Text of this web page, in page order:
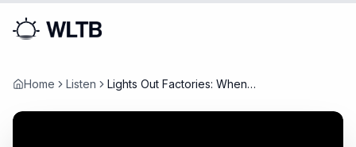
Home Listen
Lights Out Factories: When